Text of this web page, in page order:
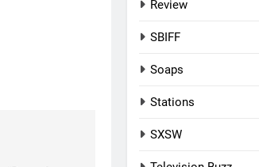
Review
SBIFF
Soaps
Stations
SXSW